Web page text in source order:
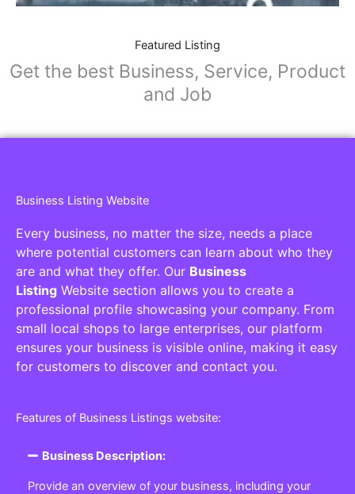
Featured Listing
Get the best Business, Service, Product
and Job
Business Listing Website
Every business, no matter the size, needs a place
where potential customers can learn about who they
are and what they offer. Our Business
Listing Website section allows you to create a
professional profile showcasing your company. From
small local shops to large enterprises, our platform
ensures your business is visible online, making it easy
for customers to discover and contact you.
Features of Business Listings website:
Business Description:
Provide an overview of your business, including your